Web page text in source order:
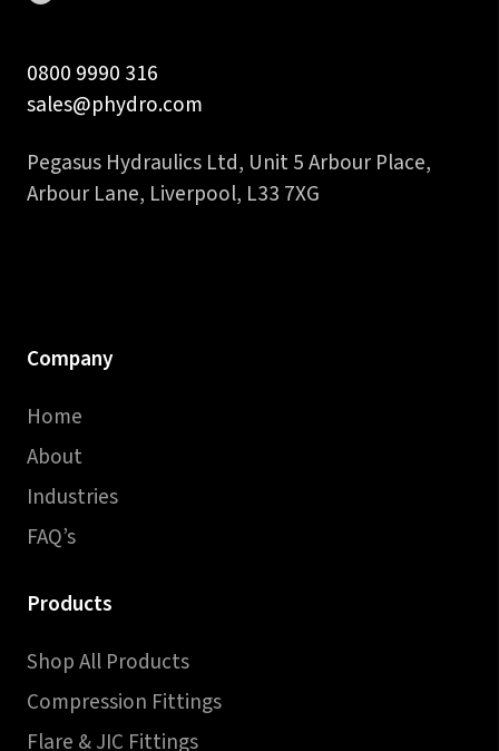
0800 9990 316
sales@phydro.com
Pegasus Hydraulics Ltd, Unit 5 Arbour Place,
Arbour Lane, Liverpool, L33 7XG
Company
Home
About
Industries
FAQ’s
Products
Shop All Products
Compression Fittings
Flare & JIC Fittings